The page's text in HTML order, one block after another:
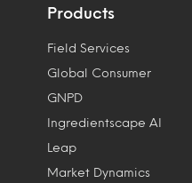
Products
Field Services
Global Consumer
GNPD
Ingredientscape AI
Leap
Market Dynamics